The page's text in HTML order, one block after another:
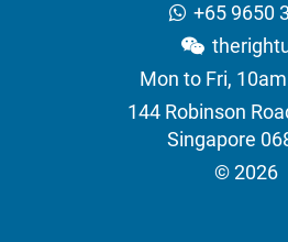
+65 9650
Mon to Fri,
144 Robinson
Singapore
© 2026